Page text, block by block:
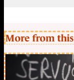
More from